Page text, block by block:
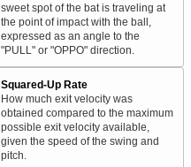
sweet spot of the bat is traveling at
the point of impact with the ball,
expressed as an angle to the
"PULL" or "OPPO" direction.
Squared-Up Rate
How much exit velocity was
obtained compared to the maximum
possible exit velocity available,
given the speed of the swing and
pitch.